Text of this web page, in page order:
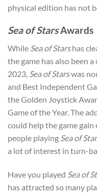
physical edition has not
Sea of StarsAwards
While Sea of Starshas
the game has also been
2023, Sea of Starswas
and Best Independent
the Golden Joystick
Game of the Year. The
could help the game
people playing Sea of
a lot of interest in turn-
Have you played Sea of
has attracted so many